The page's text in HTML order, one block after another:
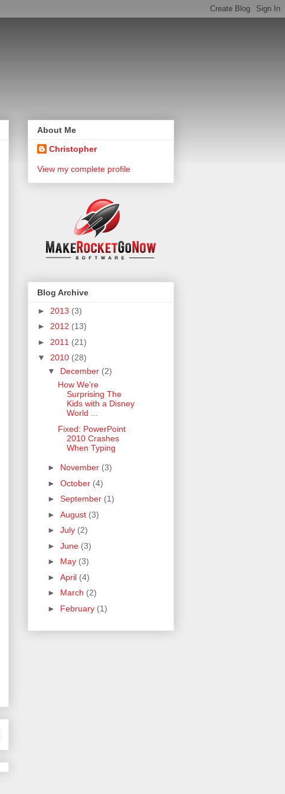
About Me
Christopher
View my complete profile
Blog Archive
► 2013 (3)
► 2012 (13)
► 2011 (21)
▼ 2010 (28)
▼ December (2)
How We're
Surprising The
Kids with a Disney
World ...
Fixed: PowerPoint
2010 Crashes
When Typing
► November (3)
► October (4)
► September (1)
► August (3)
► July (2)
► June (3)
► May (3)
► April (4)
► March (2)
► February (1)